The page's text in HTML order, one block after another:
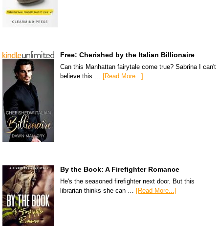
Free: Cherished by the Italian Billionaire
Can this Manhattan fairytale come true? Sabrina I can't
believe this … [Read More...]
By the Book: A Firefighter Romance
He's the seasoned firefighter next door. But this
librarian thinks she can … [Read More...]